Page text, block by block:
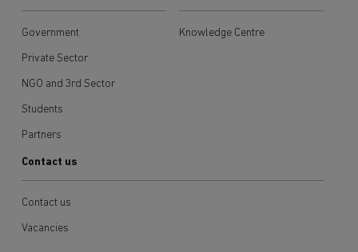
Government
Private Sector
NGO and 3rd Sector
Students
Partners
Knowledge Centre
Contact us
Contact us
Vacancies